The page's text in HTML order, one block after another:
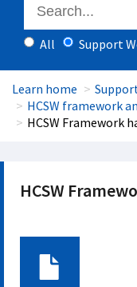
All Support
Learn home
HCSW framework
HCSW Framework
HCSW